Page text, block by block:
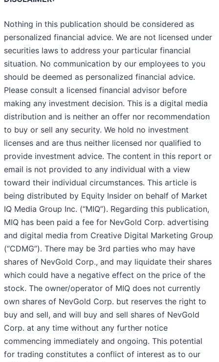
Nothing in this publication should be considered as
personalized financial advice. We are not licensed under
securities laws to address your particular financial
situation. No communication by our employees to you
should be deemed as personalized financial advice.
Please consult a licensed financial advisor before
making any investment decision. This is a digital media
distribution and is neither an offer nor recommendation
to buy or sell any security. We hold no investment
licenses and are thus neither licensed nor qualified to
provide investment advice. The content in this report or
email is not provided to any individual with a view
toward their individual circumstances. This article is
being distributed by Equity Insider on behalf of Market
IQ Media Group Inc. (“MIQ”). Regarding this publication,
MIQ has been paid a fee for NevGold Corp. advertising
and digital media from Creative Digital Marketing Group
(“CDMG”). There may be 3rd parties who may have
shares of NevGold Corp., and may liquidate their shares
which could have a negative effect on the price of the
stock. The owner/operator of MIQ does not currently
own shares of NevGold Corp. but reserves the right to
buy and sell, and will buy and sell shares of NevGold
Corp. at any time without any further notice
commencing immediately and ongoing. This potential
for trading constitutes a conflict of interest as to our